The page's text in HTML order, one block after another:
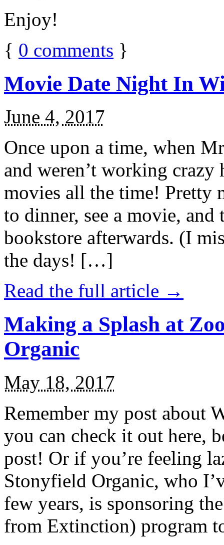
Enjoy!
{ 0 comments }
Movie Date Night In
June 4, 2017
Once upon a time, when
and weren’t working
movies all the time! Pretty
to dinner, see a movie,
bookstore afterwards. (I
the days! […]
Read the full article →
Making a Splash at
Organic
May 18, 2017
Remember my post about
you can check it out here,
post! Or if you’re feeling
Stonyfield Organic, who
few years, is sponsoring
from Extinction) program